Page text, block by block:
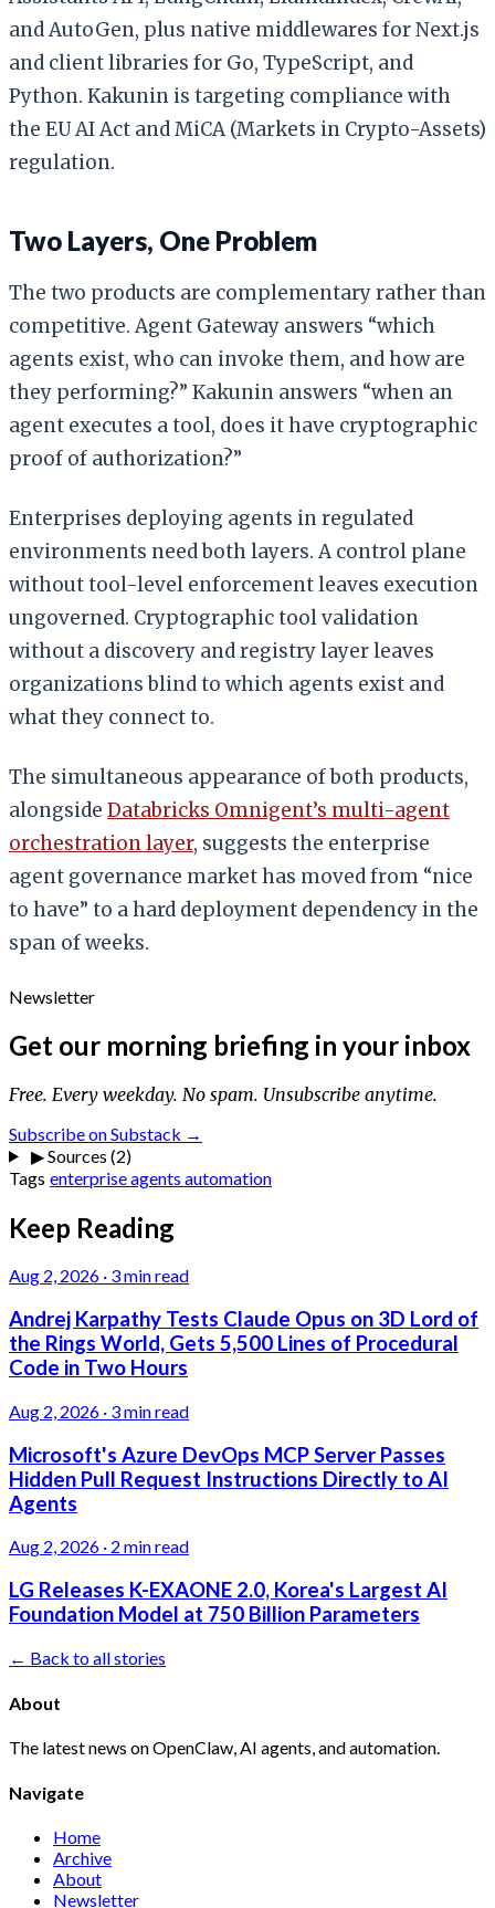
and AutoGen, plus native middlewares for Next.js
and client libraries for Go, TypeScript, and
Python. Kakunin is targeting compliance with
the EU AI Act and MiCA (Markets in Crypto-Assets)
regulation.
Two Layers, One Problem
The two products are complementary rather than
competitive. Agent Gateway answers “which
agents exist, who can invoke them, and how are
they performing?” Kakunin answers “when an
agent executes a tool, does it have cryptographic
proof of authorization?”
Enterprises deploying agents in regulated
environments need both layers. A control plane
without tool-level enforcement leaves execution
ungoverned. Cryptographic tool validation
without a discovery and registry layer leaves
organizations blind to which agents exist and
what they connect to.
The simultaneous appearance of both products,
alongside Databricks Omnigent’s multi-agent
orchestration layer, suggests the enterprise
agent governance market has moved from “nice
to have” to a hard deployment dependency in the
span of weeks.
Newsletter
Get our morning briefing in your inbox
Free. Every weekday. No spam. Unsubscribe anytime.
Subscribe on Substack →
▶Sources (2)
Tags enterpriseagents automation
Keep Reading
Aug 2, 2026 · 3 min read
Andrej Karpathy Tests Claude Opus on 3D Lord of
the Rings World, Gets 5,500 Lines of Procedural
Code in Two Hours
Aug 2, 2026 · 3 min read
Microsoft's Azure DevOps MCP Server Passes
Hidden Pull Request Instructions Directly to AI
Agents
Aug 2, 2026 · 2 min read
LG Releases K-EXAONE 2.0, Korea's Largest AI
Foundation Model at 750 Billion Parameters
← Back to all stories
About
The latest news on OpenClaw, AI agents, and automation.
Navigate
Home
Archive
About
Newsletter